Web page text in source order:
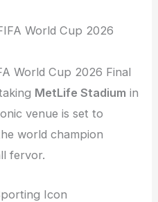
World Cup 2026
World Cup 2026 Final
MetLife Stadium in
venue is set to
world champion
fervor.
Icon